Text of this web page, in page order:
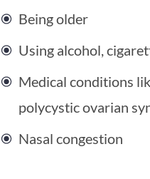
Being older
Using alcohol,
Medical conditions
polycystic ovarian
Nasal congestion